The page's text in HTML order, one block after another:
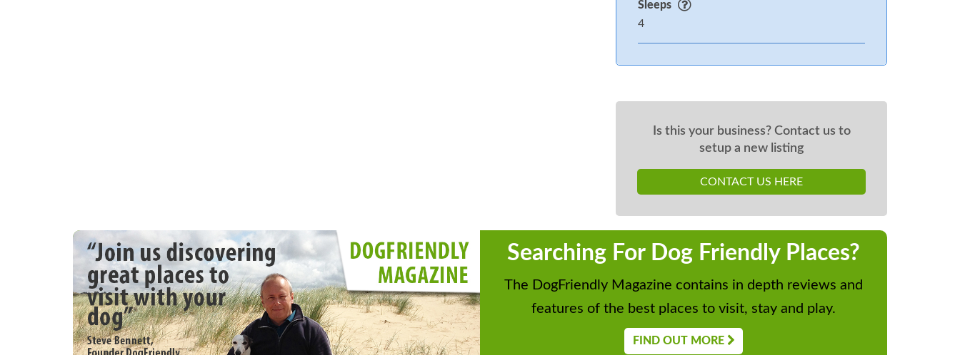
Sleeps
4
Is this your business? Contact us to
setup a new listing
CONTACT US HERE
Searching For Dog Friendly Places?
The DogFriendly Magazine contains in depth reviews and
features of the best places to visit, stay and play.
FIND OUT MORE